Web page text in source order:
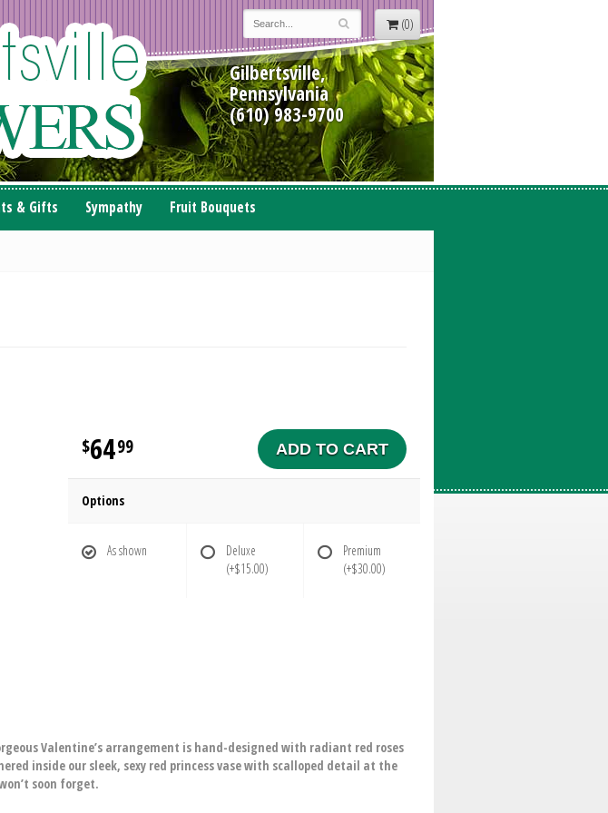
(0)
Gilbertsville,
Pennsylvania
(610) 983-9700
& Gifts Sympathy Fruit Bouquets
6499 ADD TO CART
Options
As shown
Deluxe
(+$15.00)
Premium
(+$30.00)
Valentine’s arrangement is hand-designed with radiant red roses
inside our sleek, sexy red princess vase with scalloped detail at the
soon forget.